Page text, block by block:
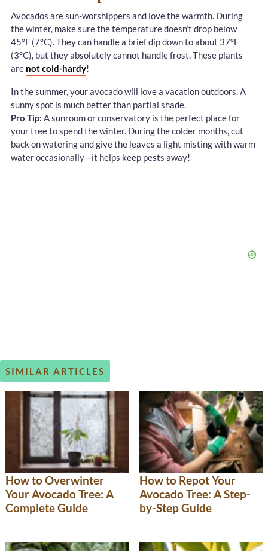
Avocados are sun-worshippers and love the warmth. During
the winter, make sure the temperature doesn’t drop below
45°F (7°C). They can handle a brief dip down to about 37°F
(3°C), but they absolutely cannot handle frost. These plants
are not cold-hardy!
In the summer, your avocado will love a vacation outdoors. A
sunny spot is much better than partial shade.
Pro Tip: A sunroom or conservatory is the perfect place for
your tree to spend the winter. During the colder months, cut
back on watering and give the leaves a light misting with warm
water occasionally—it helps keep pests away!
SIMILAR ARTICLES
How to Overwinter
Your Avocado Tree: A
Complete Guide
How to Repot Your
Avocado Tree: A Step-
by-Step Guide